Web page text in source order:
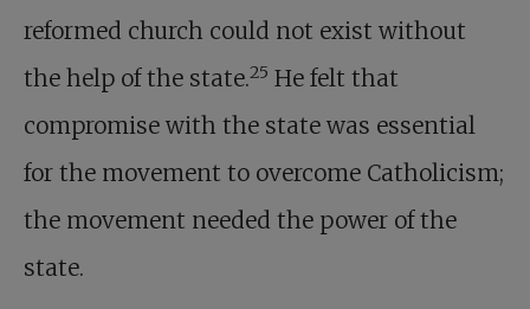
reformed church could not exist without
the help of the state.25 He felt that
compromise with the state was essential
for the movement to overcome Catholicism;
the movement needed the power of the
state.